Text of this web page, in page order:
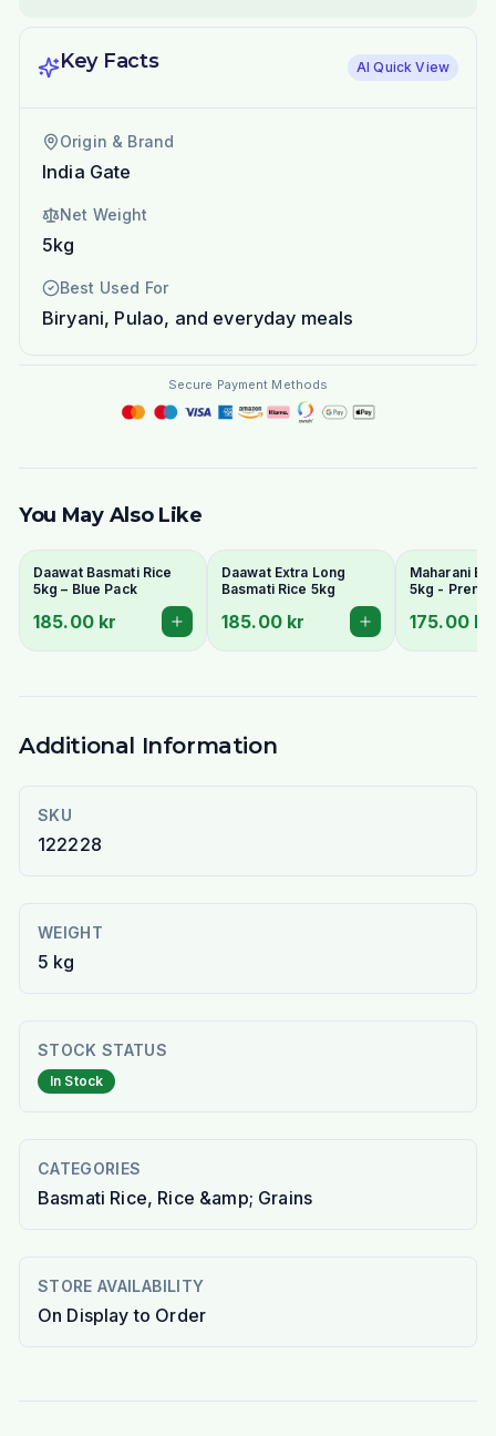
Key Facts AI Quick View
Origin & Brand
India Gate
Net Weight
5kg
Best Used For
Biryani, Pulao, and everyday meals
Secure Payment Methods
You May Also Like
Daawat Basmati Rice
5kg – Blue Pack
185.00 kr
Daawat Extra Long
Basmati Rice 5kg
185.00 kr
Maharani
5kg -
175.00 kr
Additional Information
SKU
122228
WEIGHT
5 kg
STOCK STATUS
In Stock
CATEGORIES
Basmati Rice, Rice &amp; Grains
STORE AVAILABILITY
On Display to Order